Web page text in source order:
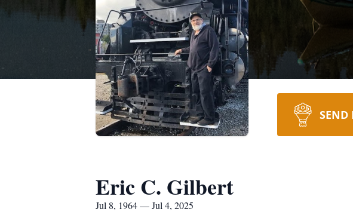
SEND
Eric C. Gilbert
Jul 8, 1964 — Jul 4, 2025